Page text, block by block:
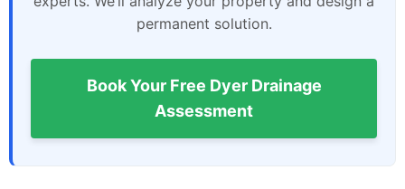
permanent solution.
Book Your Free Dyer Drainage
Assessment